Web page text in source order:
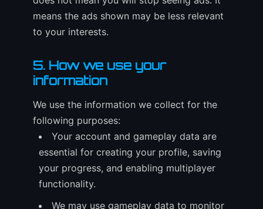
means the ads shown may be less relevant
to your interests.
5. How we use your
information
We use the information we collect for the
following purposes:
Your account and gameplay data are
essential for creating your profile, saving
your progress, and enabling multiplayer
functionality.
We may use gameplay data to monitor